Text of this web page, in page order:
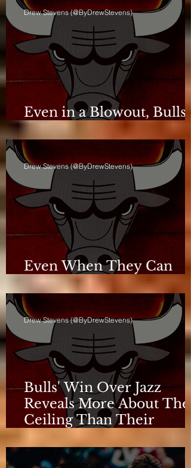
Even in a Blowout, Bulls
Keep Leash Tight
Drew Stevens (@ByDrewStevens)
Even When They Can
Breathe, the Bulls Don't
Drew Stevens (@ByDrewStevens)
Bulls' Win Over Jazz
Reveals More About
Ceiling Than Their
Progress
Drew Stevens (@ByDrewStevens)